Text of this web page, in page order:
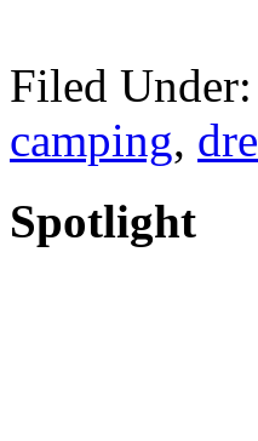
Filed Under:
camping,
Spotlight